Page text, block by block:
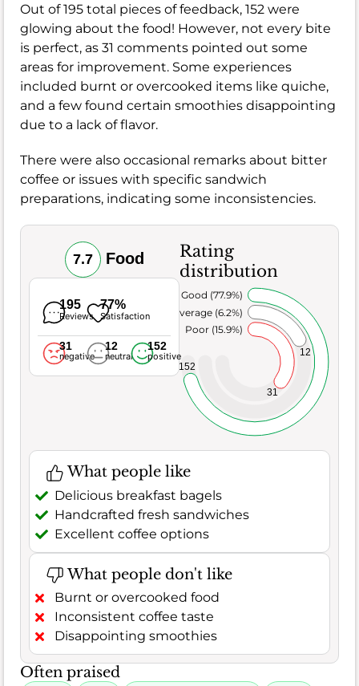
Out of 195 total pieces of feedback, 152 were
glowing about the food! However, not every bite
is perfect, as 31 comments pointed out some
areas for improvement. Some experiences
included burnt or overcooked items like quiche,
and a few found certain smoothies disappointing
due to a lack of flavor.
There were also occasional remarks about bitter
coffee or issues with specific sandwich
preparations, indicating some inconsistencies.
7.7 Food
195
Reviews
77%
Satisfaction
31
negative
12
neutral
152
positive
Rating
distribution
31
12
152
Poor (15.9%)
Average (6.2%)
Very Good (77.9%)
What people like
Delicious breakfast bagels
Handcrafted fresh sandwiches
Excellent coffee options
What people don't like
Burnt or overcooked food
Inconsistent coffee taste
Disappointing smoothies
Often praised